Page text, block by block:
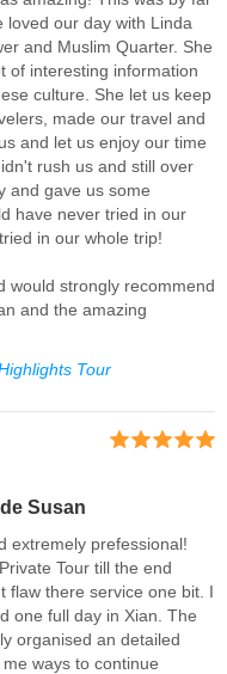
loved our day with Linda
and Muslim Quarter. She
of interesting information
culture. She let us keep
made our travel and
and let us enjoy our time
rush us and still over
and gave us some
have never tried in our
in our whole trip!
would strongly recommend
and the amazing
Tour
Susan
extremely prefessional!
Tour till the end
flaw there service one bit. I
one full day in Xian. The
organised an detailed
ways to continue